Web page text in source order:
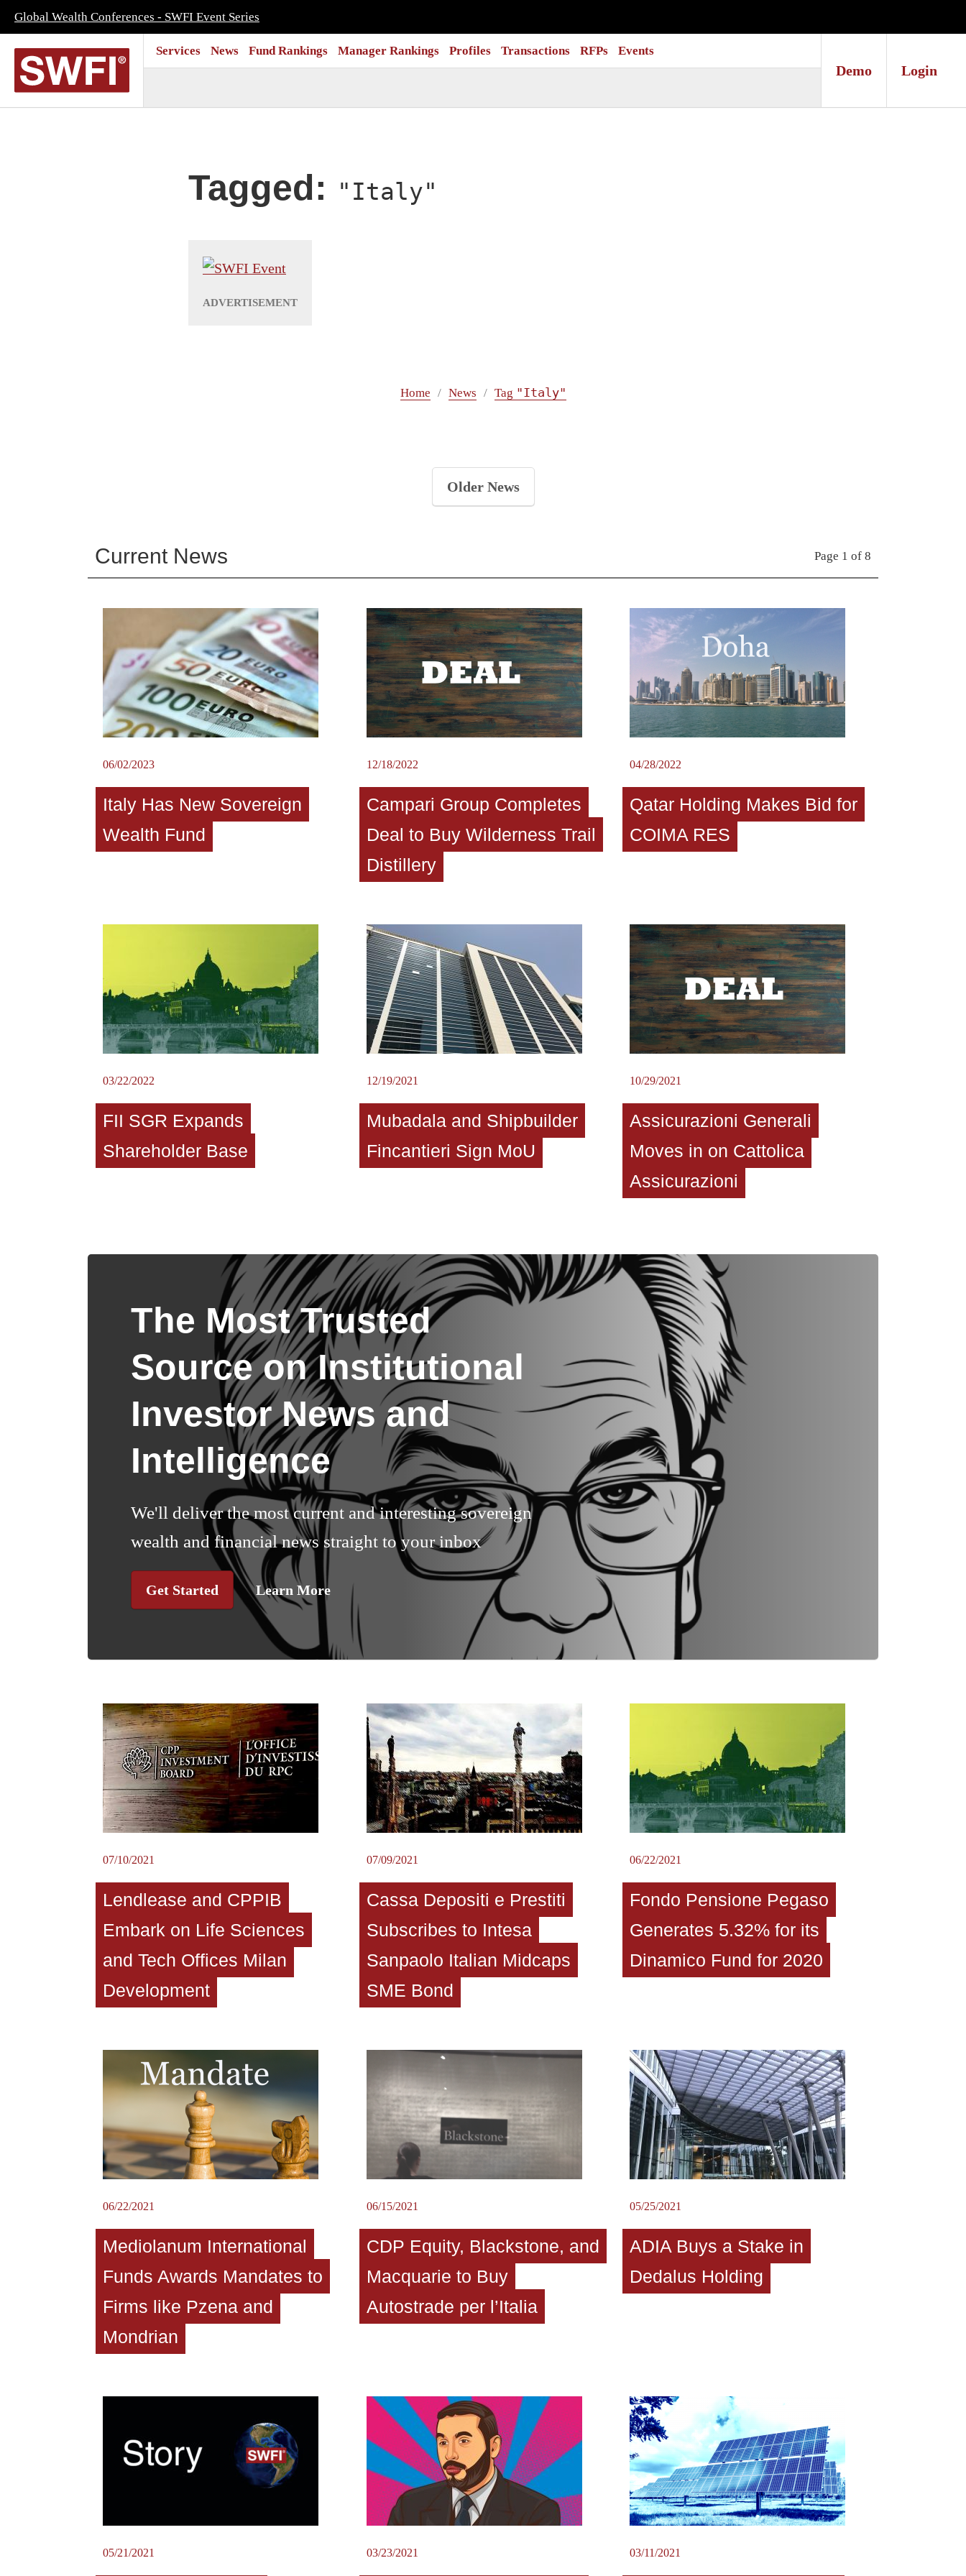
Global Wealth Conferences - SWFI Event Series
Services News Fund Rankings Manager Rankings Profiles Transactions RFPs Events
Demo Login
Tagged: "Italy"
Home News Tag "Italy"
Older News
Current News Page 1 of 8
06/02/2023
Italy Has New Sovereign
Wealth Fund
12/18/2022
Campari Group Completes
Deal to Buy Wilderness Trail
Distillery
04/28/2022
Qatar Holding Makes Bid for
COIMA RES
03/22/2022
FII SGR Expands
Shareholder Base
12/19/2021
Mubadala and Shipbuilder
Fincantieri Sign MoU
10/29/2021
Assicurazioni Generali
Moves in on Cattolica
Assicurazioni
The Most Trusted
Source on Institutional
Investor News and
Intelligence
We'll deliver the most current and interesting sovereign
wealth and financial news straight to your inbox
Get Started Learn More
07/10/2021
Lendlease and CPPIB
Embark on Life Sciences
and Tech Offices Milan
Development
07/09/2021
Cassa Depositi e Prestiti
Subscribes to Intesa
Sanpaolo Italian Midcaps
SME Bond
06/22/2021
Fondo Pensione Pegaso
Generates 5.32% for its
Dinamico Fund for 2020
06/22/2021
Mediolanum International
Funds Awards Mandates to
Firms like Pzena and
Mondrian
06/15/2021
CDP Equity, Blackstone, and
Macquarie to Buy
Autostrade per l’Italia
05/25/2021
ADIA Buys a Stake in
Dedalus Holding
05/21/2021 03/23/2021 03/11/2021